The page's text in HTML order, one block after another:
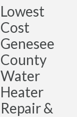
Lowest
Cost
Genesee
County
Water
Heater
Repair &